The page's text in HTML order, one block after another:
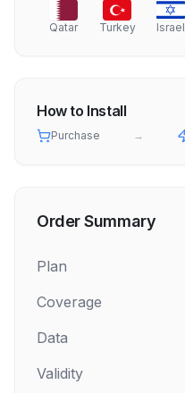
Qatar Turkey Israel
How to Install
Purchase →
Order Summary
Plan
Coverage
Data
Validity